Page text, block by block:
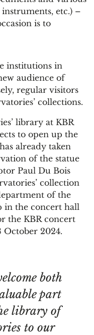
etc.) –
is to
institutions in
audience of
regular visitors
collections.
library at KBR
to open up the
already taken
of the statue
Paul Du Bois
collection
of the
in the concert hall
the KBR concert
October 2024.
both
part
library of
to our